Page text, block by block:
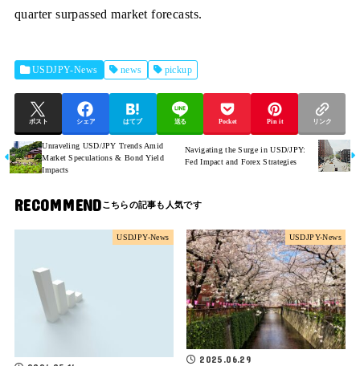
quarter surpassed market forecasts.
USDJPY-News news pickup
ポスト シェア はてブ 送る Pocket Pin it リンク
Unraveling USD/JPY Trends Amid
Market Speculations & Bond Yield
Impacts
Navigating the Surge in USD/JPY:
Fed Impact and Forex Strategies
RECOMMEND
USDJPY-News USDJPY-News
2025.06.29